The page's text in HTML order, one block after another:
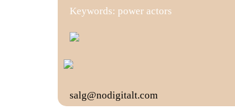
Keywords: power actors
salg@nodigitalt.com